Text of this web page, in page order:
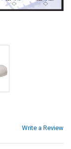
Write a Review